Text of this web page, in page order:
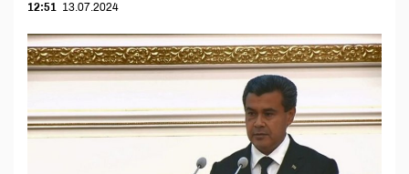
12:51 13.07.2024